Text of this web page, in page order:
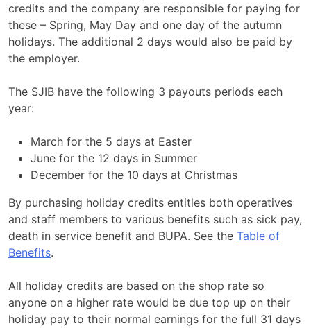
credits and the company are responsible for paying for
these – Spring, May Day and one day of the autumn
holidays. The additional 2 days would also be paid by
the employer.
The SJIB have the following 3 payouts periods each
year:
March for the 5 days at Easter
June for the 12 days in Summer
December for the 10 days at Christmas
By purchasing holiday credits entitles both operatives
and staff members to various benefits such as sick pay,
death in service benefit and BUPA. See the Table of
Benefits.
All holiday credits are based on the shop rate so
anyone on a higher rate would be due top up on their
holiday pay to their normal earnings for the full 31 days